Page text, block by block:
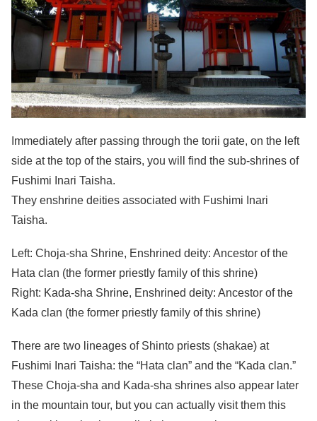
Immediately after passing through the torii gate, on the left
side at the top of the stairs, you will find the sub-shrines of
Fushimi Inari Taisha.
They enshrine deities associated with Fushimi Inari
Taisha.
Left: Choja-sha Shrine, Enshrined deity: Ancestor of the
Hata clan (the former priestly family of this shrine)
Right: Kada-sha Shrine, Enshrined deity: Ancestor of the
Kada clan (the former priestly family of this shrine)
There are two lineages of Shinto priests (shakae) at
Fushimi Inari Taisha: the “Hata clan” and the “Kada clan.”
These Choja-sha and Kada-sha shrines also appear later
in the mountain tour, but you can actually visit them this